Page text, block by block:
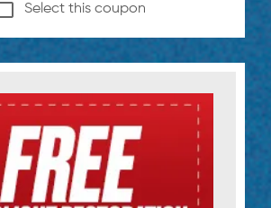
Select this coupon